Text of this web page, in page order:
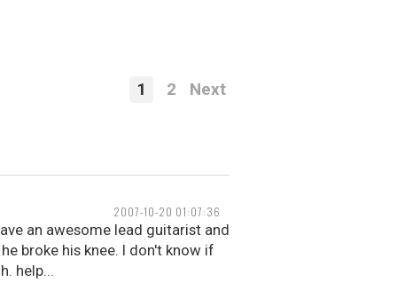
1 2 Next
2007-10-20 01:07:36
an awesome lead guitarist and
broke his knee. I don't know if
help...